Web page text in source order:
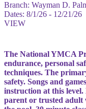
Branch: Wayman D.
Dates: 8/1/26 - 12/21/26
VIEW
The National YMCA
endurance, personal
techniques. The
safety. Songs and
instruction at this
parent or trusted adult